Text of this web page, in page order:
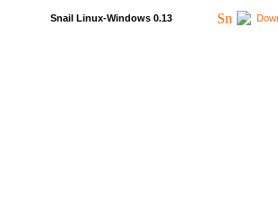
Snail Linux-Windows 0.13